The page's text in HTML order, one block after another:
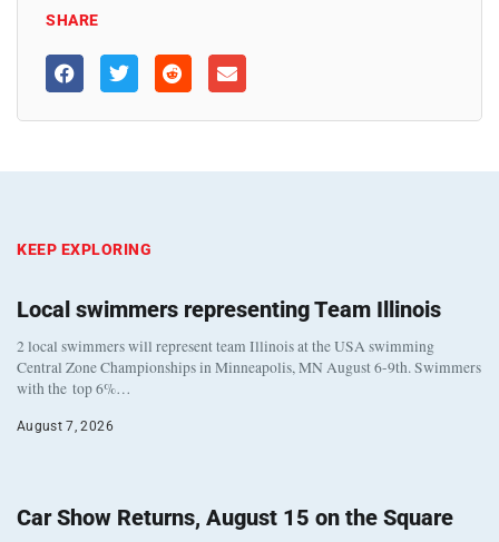
SHARE
KEEP EXPLORING
Local swimmers representing Team Illinois
2 local swimmers will represent team Illinois at the USA swimming
Central Zone Championships in Minneapolis, MN August 6-9th. Swimmers
with the top 6%…
August 7, 2026
Car Show Returns, August 15 on the Square